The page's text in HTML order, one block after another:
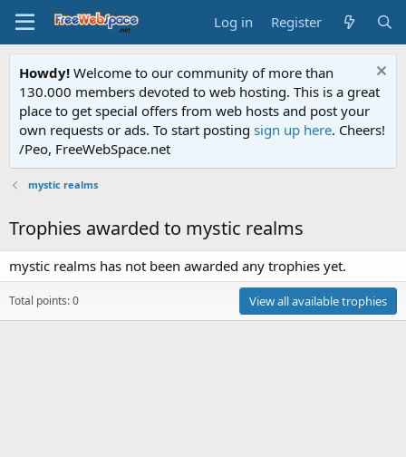
Log in Register
Howdy! Welcome to our community of more than
130.000 members devoted to web hosting. This is a great
place to get special offers from web hosts and post your
own requests or ads. To start posting sign up here. Cheers!
/Peo, FreeWebSpace.net
mystic realms
Trophies awarded to mystic realms
mystic realms has not been awarded any trophies yet.
Total points: 0 View all available trophies